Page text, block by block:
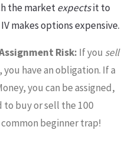
the marketexpectsit to
makes options expensive.
Risk: If you sell
have an obligation. If a
you can be assigned,
to buy or sell the 100
common beginner trap!